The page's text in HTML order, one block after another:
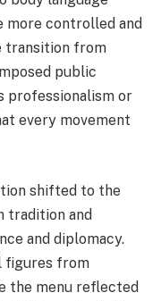
more controlled and
transition from
public
professionalism or
every movement
shifted to the
tradition and
and diplomacy.
figures from
the menu reflected